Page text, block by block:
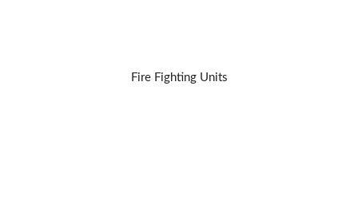
Fire Fighting Units